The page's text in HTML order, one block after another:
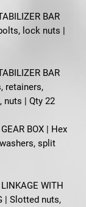
BAR
lock nuts |
BAR
retainers,
nuts | Qty 22
BOX | Hex
split
WITH
| Slotted nuts,